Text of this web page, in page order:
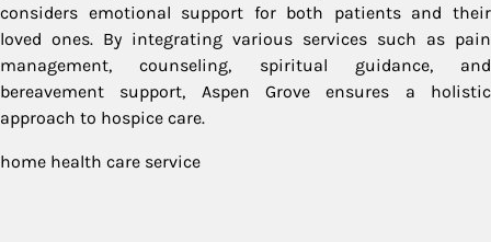
considers emotional support for both patients and their
loved ones. By integrating various services such as pain
management, counseling, spiritual guidance, and
bereavement support, Aspen Grove ensures a holistic
approach to hospice care.
home health care service